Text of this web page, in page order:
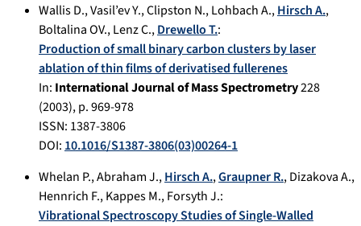
Wallis D.,Vasil’ev Y.,Clipston N.,Lohbach A.,Hirsch A.,
Boltalina OV.,Lenz C.,Drewello T.:
Production of small binary carbon clusters by laser
ablation of thin films of derivatised fullerenes
In: International Journal of Mass Spectrometry228
(2003), p.969-978
ISSN: 1387-3806
DOI: 10.1016/S1387-3806(03)00264-1
Whelan P.,Abraham J.,Hirsch A.,Graupner R.,Dizakova A.,
Hennrich F.,Kappes M.,Forsyth J.:
Vibrational Spectroscopy Studies of Single-Walled